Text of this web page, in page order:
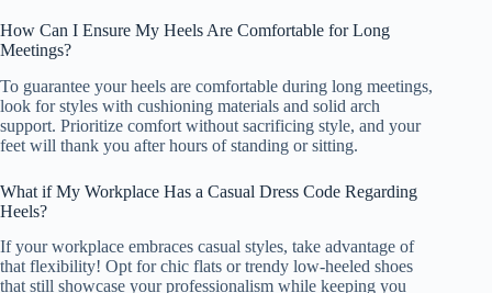
How Can I Ensure My Heels Are Comfortable for Long
Meetings?
To guarantee your heels are comfortable during long meetings,
look for styles with cushioning materials and solid arch
support. Prioritize comfort without sacrificing style, and your
feet will thank you after hours of standing or sitting.
What if My Workplace Has a Casual Dress Code Regarding
Heels?
If your workplace embraces casual styles, take advantage of
that flexibility! Opt for chic flats or trendy low-heeled shoes
that still showcase your professionalism while keeping you